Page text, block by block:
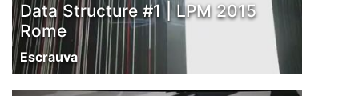
Data Structure #1 | LPM 2015
Rome
Escrauva